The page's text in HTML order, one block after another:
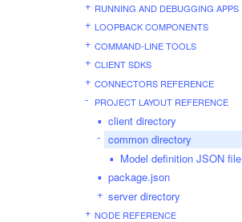
RUNNING AND DEBUGGING APPS
LOOPBACK COMPONENTS
COMMAND-LINE TOOLS
CLIENT SDKS
CONNECTORS REFERENCE
PROJECT LAYOUT REFERENCE
client directory
common directory
Model definition JSON file
package.json
server directory
NODE REFERENCE